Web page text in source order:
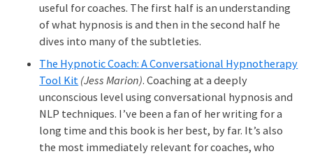
useful for coaches. The first half is an understanding
of what hypnosis is and then in the second half he
dives into many of the subtleties.
The Hypnotic Coach: A Conversational Hypnotherapy
Tool Kit (Jess Marion). Coaching at a deeply
unconscious level using conversational hypnosis and
NLP techniques. I’ve been a fan of her writing for a
long time and this book is her best, by far. It’s also
the most immediately relevant for coaches, who